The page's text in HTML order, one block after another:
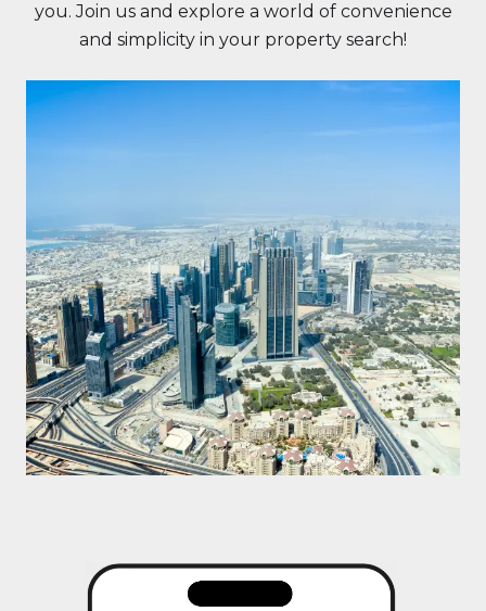
you. Join us and explore a world of convenience
and simplicity in your property search!